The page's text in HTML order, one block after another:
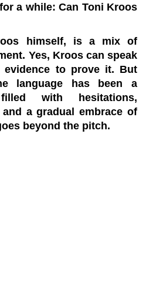
a while: Can Toni Kroos
himself, is a mix of
Yes, Kroos can speak
evidence to prove it. But
language has been a
with hesitations,
a gradual embrace of
beyond the pitch.